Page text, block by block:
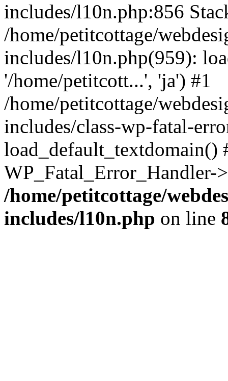
includes/l10n.php:856
/home/petitcottage/
includes/l10n.php(959):
'/home/petitcott...', 'ja') #1
/home/petitcottage/
includes/class-wp-fatal-
/home/petitcottage/
includes/l10n.php on line